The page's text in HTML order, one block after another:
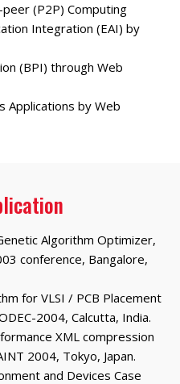
(P2P) Computing
Integration (EAI) by
(BPI) through Web
Applications by Web
Algorithm Optimizer,
conference, Bangalore,
for VLSI / PCB Placement
2004, Calcutta, India.
XML compression
2004, Tokyo, Japan.
and Devices Case